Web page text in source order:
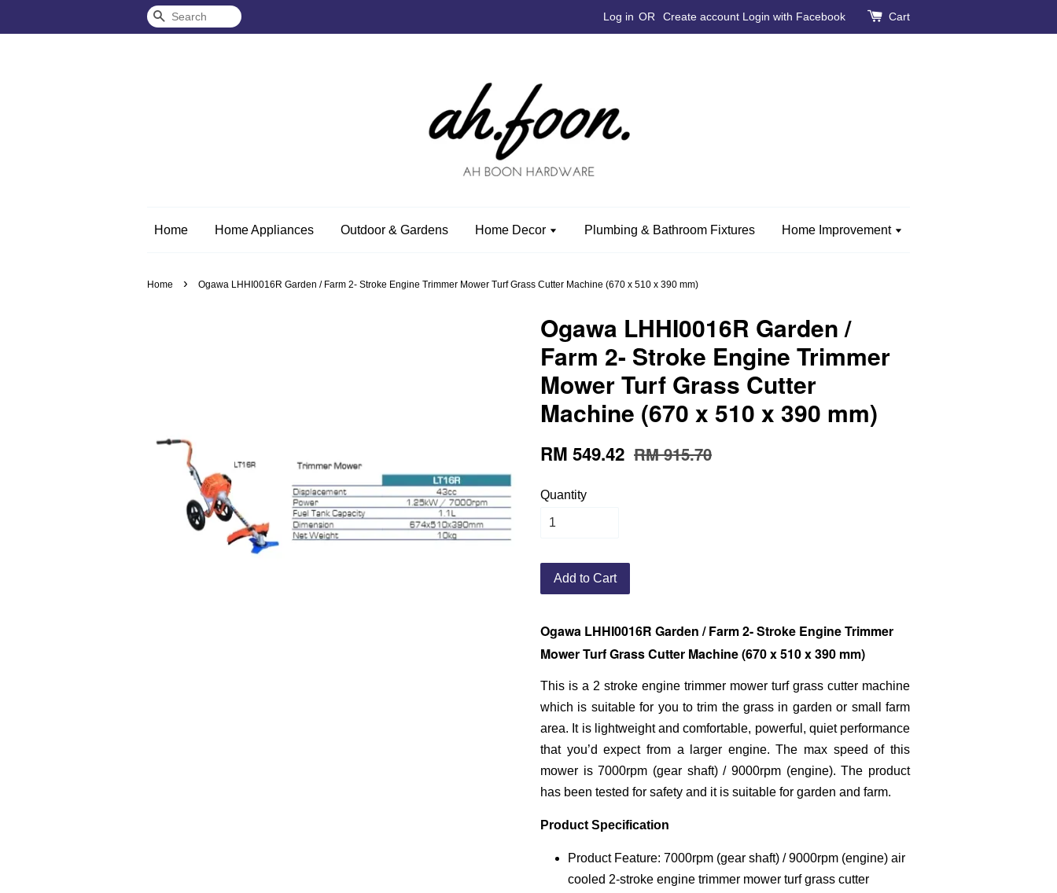
Search Log in OR Create account Login with Facebook Cart
Home Home Appliances Outdoor & Gardens Home Decor Plumbing & Bathroom Fixtures Home Improvement
Home › Ogawa LHHI0016R Garden / Farm 2- Stroke Engine Trimmer Mower Turf Grass Cutter Machine (670 x 510 x 390 mm)
Ogawa LHHI0016R Garden /
Farm 2- Stroke Engine Trimmer
Mower Turf Grass Cutter
Machine (670 x 510 x 390 mm)
RM 549.42 RM 915.70
Quantity
Add to Cart
Ogawa LHHI0016R Garden / Farm 2- Stroke Engine Trimmer
Mower Turf Grass Cutter Machine (670 x 510 x 390 mm)
This is a 2 stroke engine trimmer mower turf grass cutter machine
which is suitable for you to trim the grass in garden or small farm
area. It is lightweight and comfortable, powerful, quiet performance
that you’d expect from a larger engine. The max speed of this
mower is 7000rpm (gear shaft) / 9000rpm (engine). The product
has been tested for safety and it is suitable for garden and farm.
Product Specification
Product Feature: 7000rpm (gear shaft) / 9000rpm (engine) air
cooled 2-stroke engine trimmer mower turf grass cutter